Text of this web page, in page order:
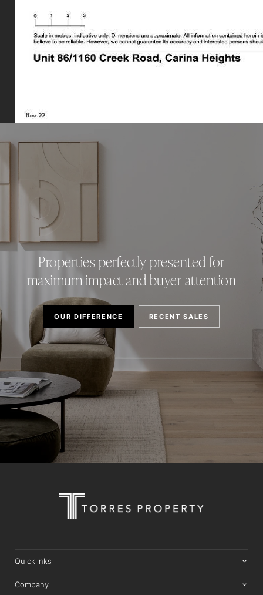
Properties perfectly presented for
maximum impact and buyer attention
OUR DIFFERENCE RECENT SALES
Quicklinks
Company